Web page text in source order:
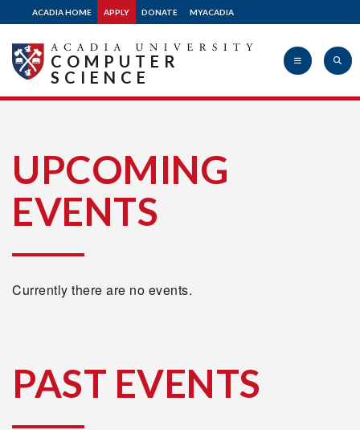
ACADIA HOME APPLY DONATE MYACADIA
University
COMPUTER
SCIENCE
UPCOMING
EVENTS
Currently there are no events.
PAST EVENTS